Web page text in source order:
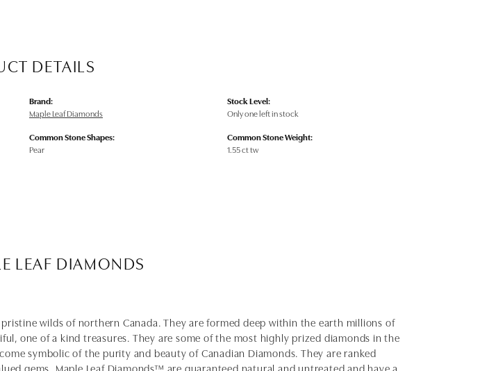
DETAILS
Brand:
Maple Leaf Diamonds
Common Stone Shapes:
Pear
Stock Level:
Only one left in stock
Common Stone Weight:
1.55 ct tw
LEAF DIAMONDS
wilds of northern Canada. They are formed deep within the earth millions of
one of a kind treasures. They are some of the most highly prized diamonds in the
symbolic of the purity and beauty of Canadian Diamonds. They are ranked
gems. Maple Leaf Diamonds™ are guaranteed natural and untreated and have a